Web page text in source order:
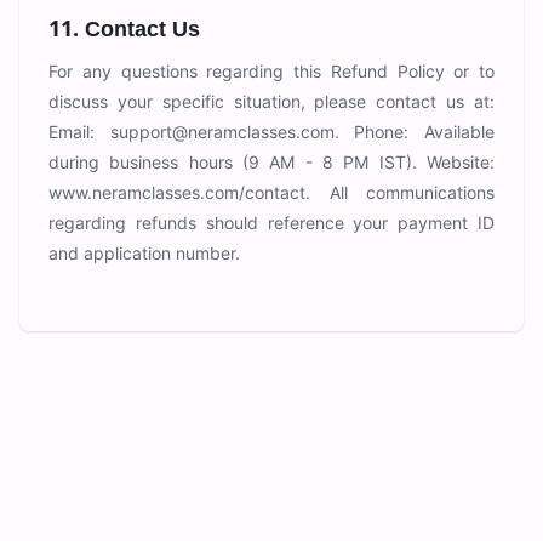
11. Contact Us
For any questions regarding this Refund Policy or to
discuss your specific situation, please contact us at:
Email: support@neramclasses.com. Phone: Available
during business hours (9 AM - 8 PM IST). Website:
www.neramclasses.com/contact. All communications
regarding refunds should reference your payment ID
and application number.